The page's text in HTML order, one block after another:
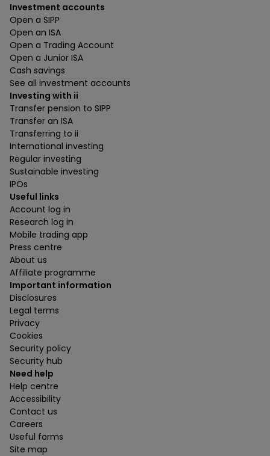
Investment accounts
Open a SIPP
Open an ISA
Open a Trading Account
Open a Junior ISA
Cash savings
See all investment accounts
Investing with ii
Transfer pension to SIPP
Transfer an ISA
Transferring to ii
International investing
Regular investing
Sustainable investing
IPOs
Useful links
Account log in
Research log in
Mobile trading app
Press centre
About us
Affiliate programme
Important information
Disclosures
Legal terms
Privacy
Cookies
Security policy
Security hub
Need help
Help centre
Accessibility
Contact us
Careers
Useful forms
Site map